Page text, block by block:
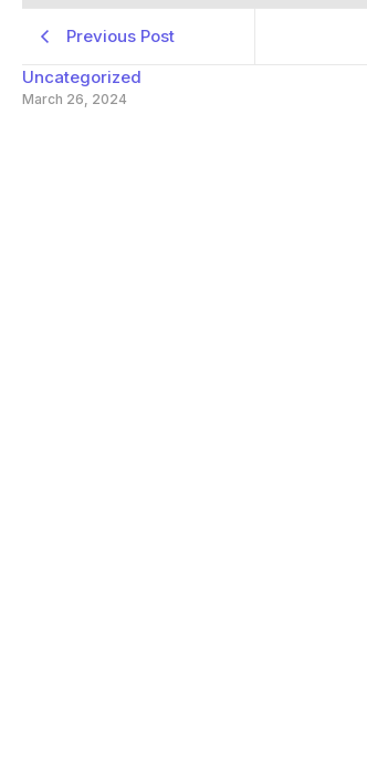
Previous Post
Uncategorized
March 26, 2024